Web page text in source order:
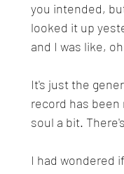
you intended,
looked it up
and I was like,
It's just the
record has
soul a bit.
I had wondered